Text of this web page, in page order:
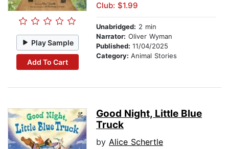
Play Sample
Add To Cart
Club: $1.99
Unabridged: 2 min
Narrator: Oliver Wyman
Published: 11/04/2025
Category: Animal Stories
Good Night, Little Blue
Truck
by Alice Schertle